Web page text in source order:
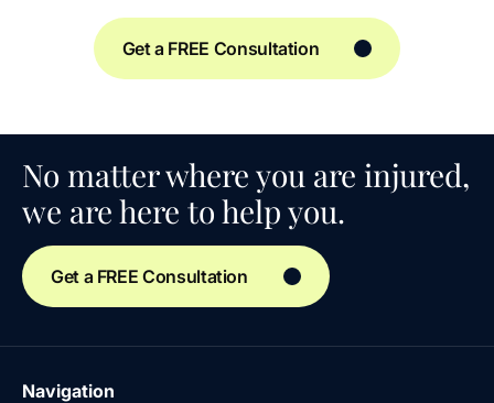
Get a FREE Consultation
No matter where you are injured,
we are here to help you.
Get a FREE Consultation
Navigation